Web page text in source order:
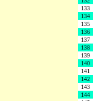
133
134
135
136
137
138
139
140
141
142
143
144